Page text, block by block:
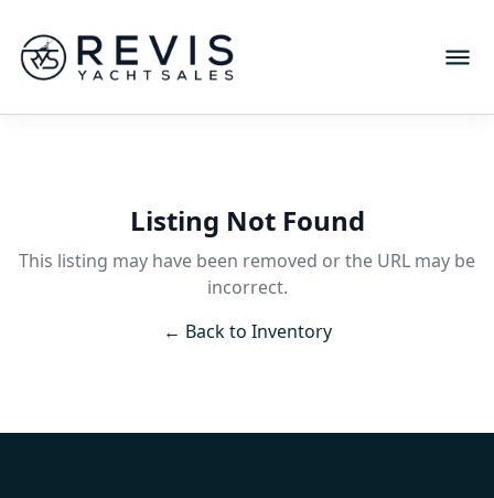
Listing Not Found
This listing may have been removed or the URL may be
incorrect.
← Back to Inventory